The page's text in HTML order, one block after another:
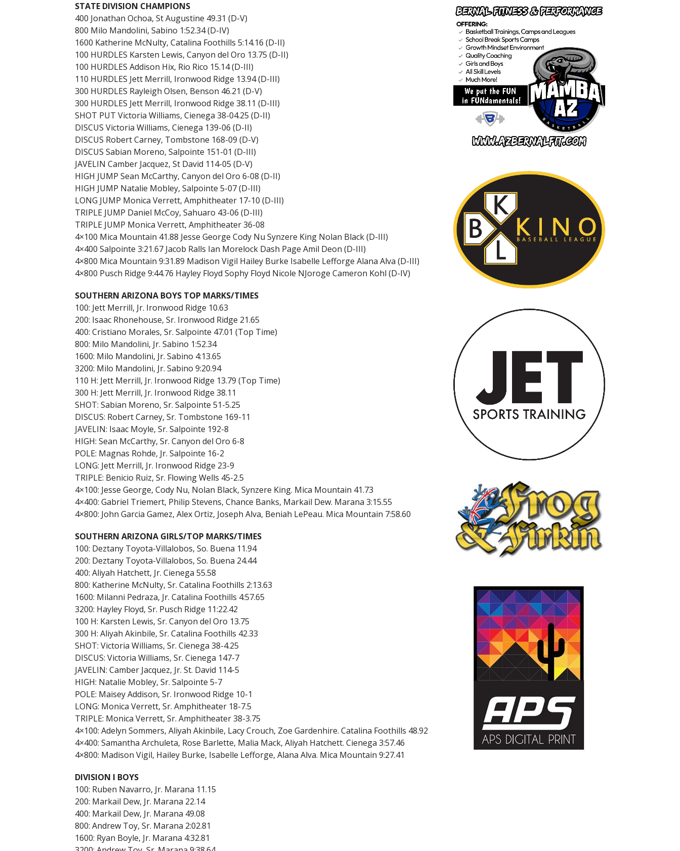
STATE DIVISION CHAMPIONS
400 Jonathan Ochoa, St Augustine 49.31 (D-V)
800 Milo Mandolini, Sabino 1:52.34 (D-IV)
1600 Katherine McNulty, Catalina Foothills 5:14.16 (D-II)
100 HURDLES Karsten Lewis, Canyon del Oro 13.75 (D-II)
100 HURDLES Addison Hix, Rio Rico 15.14 (D-III)
110 HURDLES Jett Merrill, Ironwood Ridge 13.94 (D-III)
300 HURDLES Rayleigh Olsen, Benson 46.21 (D-V)
300 HURDLES Jett Merrill, Ironwood Ridge 38.11 (D-III)
SHOT PUT Victoria Williams, Cienega 38-04.25 (D-II)
DISCUS Victoria Williams, Cienega 139-06 (D-II)
DISCUS Robert Carney, Tombstone 168-09 (D-V)
DISCUS Sabian Moreno, Salpointe 151-01 (D-III)
JAVELIN Camber Jacquez, St David 114-05 (D-V)
HIGH JUMP Sean McCarthy, Canyon del Oro 6-08 (D-II)
HIGH JUMP Natalie Mobley, Salpointe 5-07 (D-III)
LONG JUMP Monica Verrett, Amphitheater 17-10 (D-III)
TRIPLE JUMP Daniel McCoy, Sahuaro 43-06 (D-III)
TRIPLE JUMP Monica Verrett, Amphitheater 36-08
4×100 Mica Mountain 41.88 Jesse George Cody Nu Synzere King Nolan Black (D-III)
4×400 Salpointe 3:21.67 Jacob Ralls Ian Morelock Dash Page Amil Deon (D-III)
4×800 Mica Mountain 9:31.89 Madison Vigil Hailey Burke Isabelle Lefforge Alana Alva (D-III)
4×800 Pusch Ridge 9:44.76 Hayley Floyd Sophy Floyd Nicole NJoroge Cameron Kohl (D-IV)
SOUTHERN ARIZONA BOYS TOP MARKS/TIMES
100: Jett Merrill, Jr. Ironwood Ridge 10.63
200: Isaac Rhonehouse, Sr. Ironwood Ridge 21.65
400: Cristiano Morales, Sr. Salpointe 47.01 (Top Time)
800: Milo Mandolini, Jr. Sabino 1:52.34
1600: Milo Mandolini, Jr. Sabino 4:13.65
3200: Milo Mandolini, Jr. Sabino 9:20.94
110 H: Jett Merrill, Jr. Ironwood Ridge 13.79 (Top Time)
300 H: Jett Merrill, Jr. Ironwood Ridge 38.11
SHOT: Sabian Moreno, Sr. Salpointe 51-5.25
DISCUS: Robert Carney, Sr. Tombstone 169-11
JAVELIN: Isaac Moyle, Sr. Salpointe 192-8
HIGH: Sean McCarthy, Sr. Canyon del Oro 6-8
POLE: Magnas Rohde, Jr. Salpointe 16-2
LONG: Jett Merrill, Jr. Ironwood Ridge 23-9
TRIPLE: Benicio Ruiz, Sr. Flowing Wells 45-2.5
4×100: Jesse George, Cody Nu, Nolan Black, Synzere King. Mica Mountain 41.73
4×400: Gabriel Triemert, Philip Stevens, Chance Banks, Markail Dew. Marana 3:15.55
4×800: John Garcia Gamez, Alex Ortiz, Joseph Alva, Beniah LePeau. Mica Mountain 7:58.60
SOUTHERN ARIZONA GIRLS/TOP MARKS/TIMES
100: Deztany Toyota-Villalobos, So. Buena 11.94
200: Deztany Toyota-Villalobos, So. Buena 24.44
400: Aliyah Hatchett, Jr. Cienega 55.58
800: Katherine McNulty, Sr. Catalina Foothills 2:13.63
1600: Milanni Pedraza, Jr. Catalina Foothills 4:57.65
3200: Hayley Floyd, Sr. Pusch Ridge 11:22.42
100 H: Karsten Lewis, Sr. Canyon del Oro 13.75
300 H: Aliyah Akinbile, Sr. Catalina Foothills 42.33
SHOT: Victoria Williams, Sr. Cienega 38-4.25
DISCUS: Victoria Williams, Sr. Cienega 147-7
JAVELIN: Camber Jacquez, Jr. St. David 114-5
HIGH: Natalie Mobley, Sr. Salpointe 5-7
POLE: Maisey Addison, Sr. Ironwood Ridge 10-1
LONG: Monica Verrett, Sr. Amphitheater 18-7.5
TRIPLE: Monica Verrett, Sr. Amphitheater 38-3.75
4×100: Adelyn Sommers, Aliyah Akinbile, Lacy Crouch, Zoe Gardenhire. Catalina Foothills 48.92
4×400: Samantha Archuleta, Rose Barlette, Malia Mack, Aliyah Hatchett. Cienega 3:57.46
4×800: Madison Vigil, Hailey Burke, Isabelle Lefforge, Alana Alva. Mica Mountain 9:27.41
DIVISION I BOYS
100: Ruben Navarro, Jr. Marana 11.15
200: Markail Dew, Jr. Marana 22.14
400: Markail Dew, Jr. Marana 49.08
800: Andrew Toy, Sr. Marana 2:02.81
1600: Ryan Boyle, Jr. Marana 4:32.81